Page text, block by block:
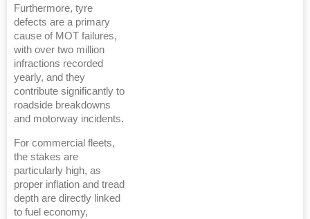
Furthermore, tyre
defects are a primary
cause of MOT failures,
with over two million
infractions recorded
yearly, and they
contribute significantly to
roadside breakdowns
and motorway incidents.
For commercial fleets,
the stakes are
particularly high, as
proper inflation and tread
depth are directly linked
to fuel economy,